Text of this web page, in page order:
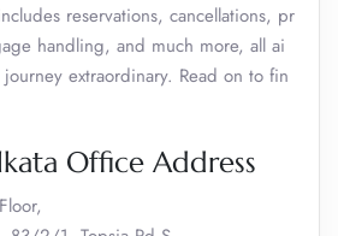
reservations, cancellations, pr
handling, and much more, all ai
extraordinary. Read on to fin
Office Address